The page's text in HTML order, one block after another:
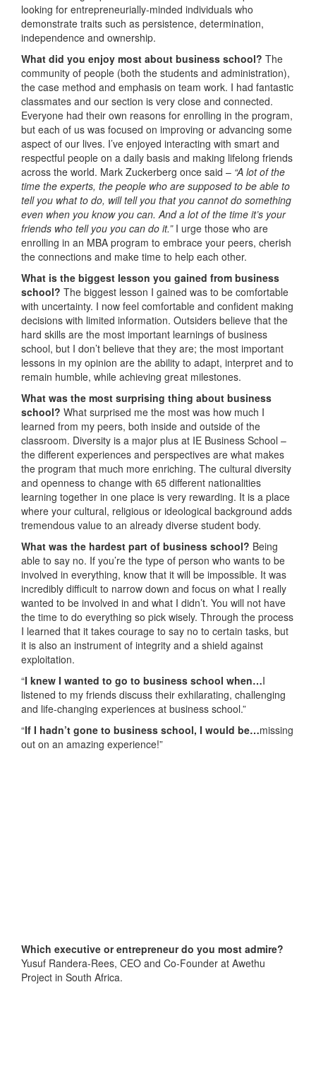
looking for entrepreneurially-minded individuals who
demonstrate traits such as persistence, determination,
independence and ownership.
What did you enjoy most about business school? The
community of people (both the students and administration),
the case method and emphasis on team work. I had fantastic
classmates and our section is very close and connected.
Everyone had their own reasons for enrolling in the program,
but each of us was focused on improving or advancing some
aspect of our lives. I’ve enjoyed interacting with smart and
respectful people on a daily basis and making lifelong friends
across the world. Mark Zuckerberg once said – “A lot of the
time the experts, the people who are supposed to be able to
tell you what to do, will tell you that you cannot do something
even when you know you can. And a lot of the time it’s your
friends who tell you you can do it.” I urge those who are
enrolling in an MBA program to embrace your peers, cherish
the connections and make time to help each other.
What is the biggest lesson you gained from business
school? The biggest lesson I gained was to be comfortable
with uncertainty. I now feel comfortable and confident making
decisions with limited information. Outsiders believe that the
hard skills are the most important learnings of business
school, but I don’t believe that they are; the most important
lessons in my opinion are the ability to adapt, interpret and to
remain humble, while achieving great milestones.
What was the most surprising thing about business
school? What surprised me the most was how much I
learned from my peers, both inside and outside of the
classroom. Diversity is a major plus at IE Business School –
the different experiences and perspectives are what makes
the program that much more enriching. The cultural diversity
and openness to change with 65 different nationalities
learning together in one place is very rewarding. It is a place
where your cultural, religious or ideological background adds
tremendous value to an already diverse student body.
What was the hardest part of business school? Being
able to say no. If you’re the type of person who wants to be
involved in everything, know that it will be impossible. It was
incredibly difficult to narrow down and focus on what I really
wanted to be involved in and what I didn’t. You will not have
the time to do everything so pick wisely. Through the process
I learned that it takes courage to say no to certain tasks, but
it is also an instrument of integrity and a shield against
exploitation.
“I knew I wanted to go to business school when…I
listened to my friends discuss their exhilarating, challenging
and life-changing experiences at business school.”
“If I hadn’t gone to business school, I would be…missing
out on an amazing experience!”
Which executive or entrepreneur do you most admire?
Yusuf Randera-Rees, CEO and Co-Founder at Awethu
Project in South Africa.